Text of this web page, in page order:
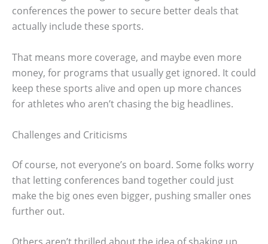
conferences the power to secure better deals that
actually include these sports.
That means more coverage, and maybe even more
money, for programs that usually get ignored. It could
keep these sports alive and open up more chances
for athletes who aren’t chasing the big headlines.
Challenges and Criticisms
Of course, not everyone’s on board. Some folks worry
that letting conferences band together could just
make the big ones even bigger, pushing smaller ones
further out.